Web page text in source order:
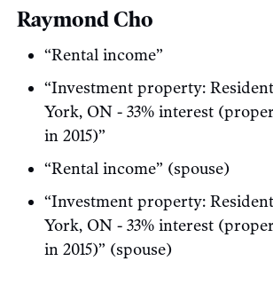
Raymond Cho
“Rental income”
“Investment property:
York, ON - 33% interest
in 2015)”
“Rental income” (spouse)
“Investment property:
York, ON - 33% interest
in 2015)” (spouse)